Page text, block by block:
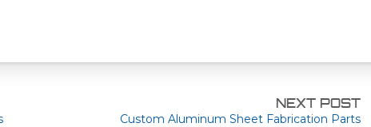
NEXT POST
Custom Aluminum Sheet Fabrication Parts